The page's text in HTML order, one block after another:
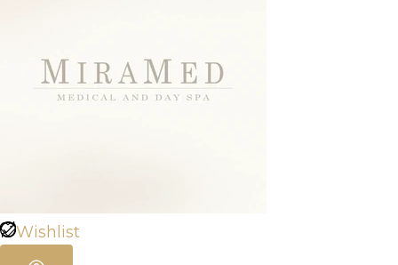
Wishlist